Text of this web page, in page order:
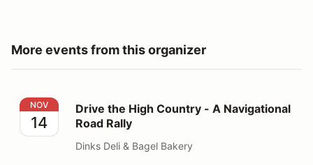
More events from this organizer
Drive the High Country - A Navigational Road Rally
NOV
14
Drive the High Country - A Navigational
Road Rally
Dinks Deli & Bagel Bakery